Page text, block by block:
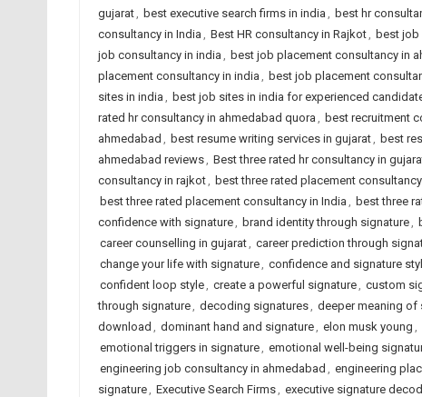
gujarat, best executive search firms in india , best hr
consultancy in India , Best HR consultancy in Rajkot, best job
job consultancy in india , best job placement consultancy in
placement consultancy in india , best job placement
sites in india , best job sites in india for experienced
rated hr consultancy in ahmedabad quora , best recruitment
ahmedabad , best resume writing services in gujarat, best
ahmedabad reviews, Best three rated hr consultancy in
consultancy in rajkot, best three rated placement
best three rated placement consultancy in India , best three
confidence with signature, brand identity through signature,
career counselling in gujarat, career prediction through
change your life with signature, confidence and signature
confident loop style, create a powerful signature, custom
through signature, decoding signatures, deeper meaning of
download , dominant hand and signature, elon musk young ,
emotional triggers in signature, emotional well-being
engineering job consultancy in ahmedabad , engineering
signature, Executive Search Firms, executive signature